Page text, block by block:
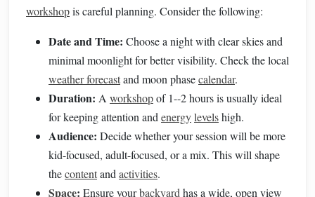
workshopis careful planning. Consider the following:
Date and Time: Choose a night with clear skies and
minimal moonlight for better visibility. Check the local
weather forecastand moon phasecalendar.
Duration: A workshopof 1--2 hours is usually ideal
for keeping attention and energylevelshigh.
Audience: Decide whether your session will be more
kid-focused, adult-focused, or a mix. This will shape
thecontentand activities.
Space: Ensure yourbackyard has a wide, open view